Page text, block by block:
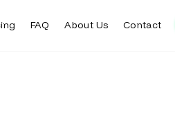
FAQ About Us Contact